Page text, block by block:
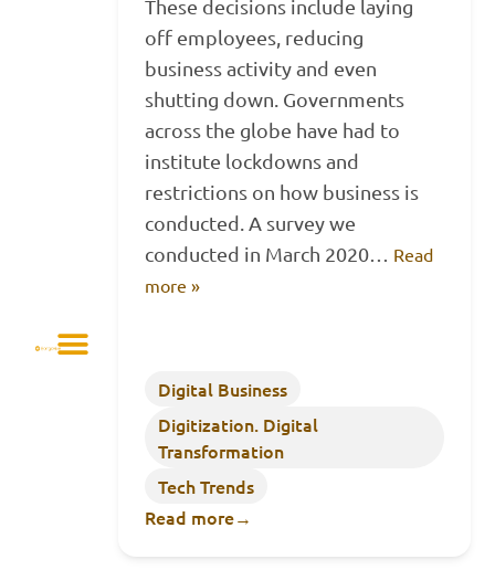
These decisions include laying
off employees, reducing
business activity and even
shutting down. Governments
across the globe have had to
institute lockdowns and
restrictions on how business is
conducted. A survey we
conducted in March 2020… Read
more »
Digital Business
Digitization. Digital
Transformation
Tech Trends
Read more→